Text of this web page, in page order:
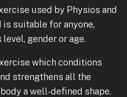
used by Physios and
suitable for anyone,
gender or age.
which conditions
strengthens all the
a well-defined shape.